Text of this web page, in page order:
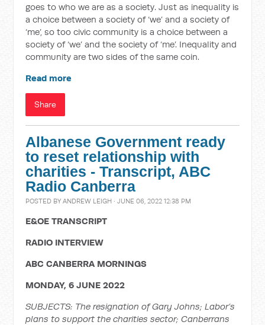
goes to who we are as a society. Just as inequality is
a choice between a society of ‘we’ and a society of
‘me’, so too civic community is a choice between a
society of ‘we’ and the society of ‘me’. Inequality and
community are two sides of the same coin.
Read more
Share
Albanese Government ready
to reset relationship with
charities - Transcript, ABC
Radio Canberra
POSTED BYANDREW LEIGH · JUNE 06, 2022 12:38 PM
E&OE TRANSCRIPT
RADIO INTERVIEW
ABC CANBERRA MORNINGS
MONDAY, 6 JUNE 2022
SUBJECTS: The resignation of Gary Johns; Labor’s
plans to support the charities sector; Canberrans